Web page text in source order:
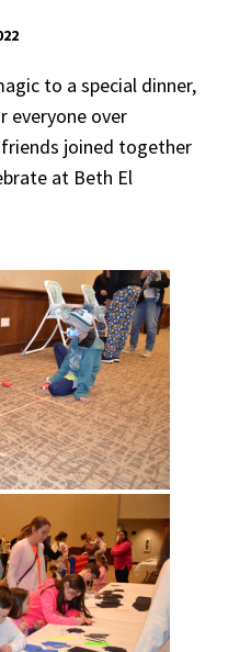
to a special dinner,
everyone over
friends joined together
at Beth El